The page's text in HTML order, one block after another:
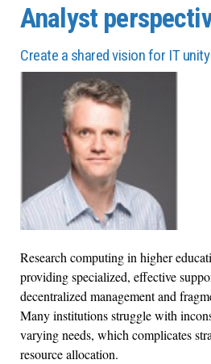
Analyst
Create a shared vision for IT
Research computing in higher
providing specialized, effective
decentralized management and
Many institutions struggle with
varying needs, which complicates
resource allocation.